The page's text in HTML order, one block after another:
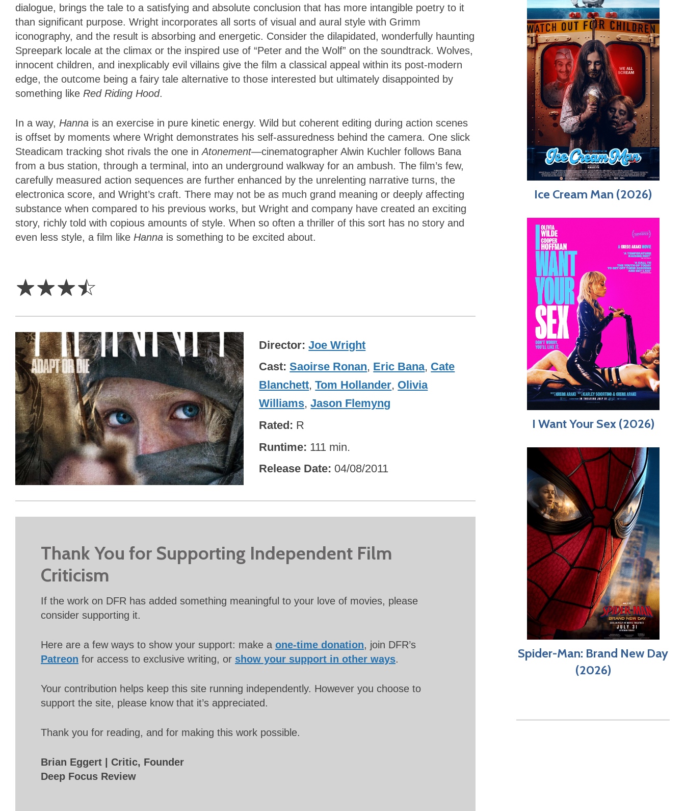
dialogue, brings the tale to a satisfying and absolute conclusion that has more intangible poetry to it
than significant purpose. Wright incorporates all sorts of visual and aural style with Grimm
iconography, and the result is absorbing and energetic. Consider the dilapidated, wonderfully haunting
Spreepark locale at the climax or the inspired use of “Peter and the Wolf” on the soundtrack. Wolves,
innocent children, and inexplicably evil villains give the film a classical appeal within its post-modern
edge, the outcome being a fairy tale alternative to those interested but ultimately disappointed by
something like Red Riding Hood.
In a way, Hanna is an exercise in pure kinetic energy. Wild but coherent editing during action scenes
is offset by moments where Wright demonstrates his self-assuredness behind the camera. One slick
Steadicam tracking shot rivals the one inAtonement—cinematographer Alwin Kuchler follows Bana
from a bus station, through a terminal, into an underground walkway for an ambush. The film’s few,
carefully measured action sequences are further enhanced by the unrelenting narrative turns, the
electronica score, and Wright’s craft. There may not be as much grand meaning or deeply affecting
substance when compared to his previous works, but Wright and company have created an exciting
story, richly told with copious amounts of style. When so often a thriller of this sort has no story and
even less style, a film like Hanna is something to be excited about.
☆☆☆☆
Director Joe Wright
Cast Saoirse Ronan, Eric Bana, Cate
Blanchett,Tom Hollander, Olivia
Williams,Jason Flemyng
Rated R
Runtime 111 min.
Release Date 04/08/2011
Thank You for Supporting Independent Film
Criticism
If the work on DFR has added something meaningful to your love of movies, please
consider supporting it.
Here are a few ways to show your support: make a one-time donation, join DFR’s
Patreon for access to exclusive writing, or show your support in other ways.
Your contribution helps keep this site running independently. However you choose to
support the site, please know that it’s appreciated.
Thank you for reading, and for making this work possible.
Brian Eggert | Critic, Founder
Deep Focus Review
Ice Cream Man (2026)
I Want Your Sex (2026)
Spider-Man: Brand New Day
(2026)